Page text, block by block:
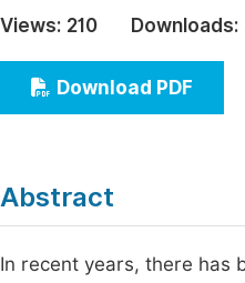
Education
Economics &
Humanities & Social
Views: 210 Downloads:
Download PDF
Abstract
In recent years, there has